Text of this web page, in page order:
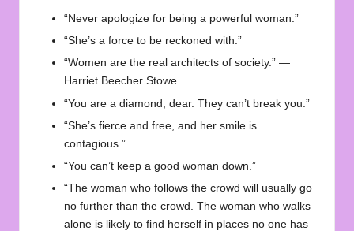
“Never apologize for being a powerful woman.”
“She’s a force to be reckoned with.”
“Women are the real architects of society.” —
Harriet Beecher Stowe
“You are a diamond, dear. They can’t break you.”
“She’s fierce and free, and her smile is
contagious.”
“You can’t keep a good woman down.”
“The woman who follows the crowd will usually go
no further than the crowd. The woman who walks
alone is likely to find herself in places no one has